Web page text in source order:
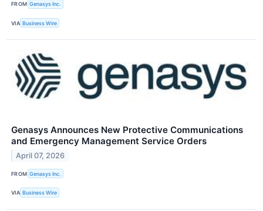
FROM Genasys Inc.
VIA Business Wire
Genasys Announces New Protective Communications
and Emergency Management Service Orders
April 07, 2026
FROM ​​Genasys Inc.
VIA Business Wire